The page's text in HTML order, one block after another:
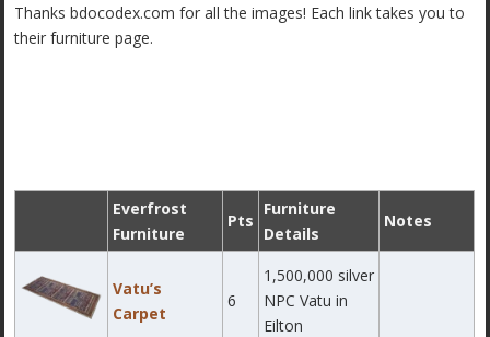
Thanks bdocodex.com for all the images! Each link takes you to
their furniture page.
Everfrost
Furniture
Pts
Furniture
Details
Notes
Vatu’s
Carpet
6
1,500,000 silver
NPC Vatu in
Eilton